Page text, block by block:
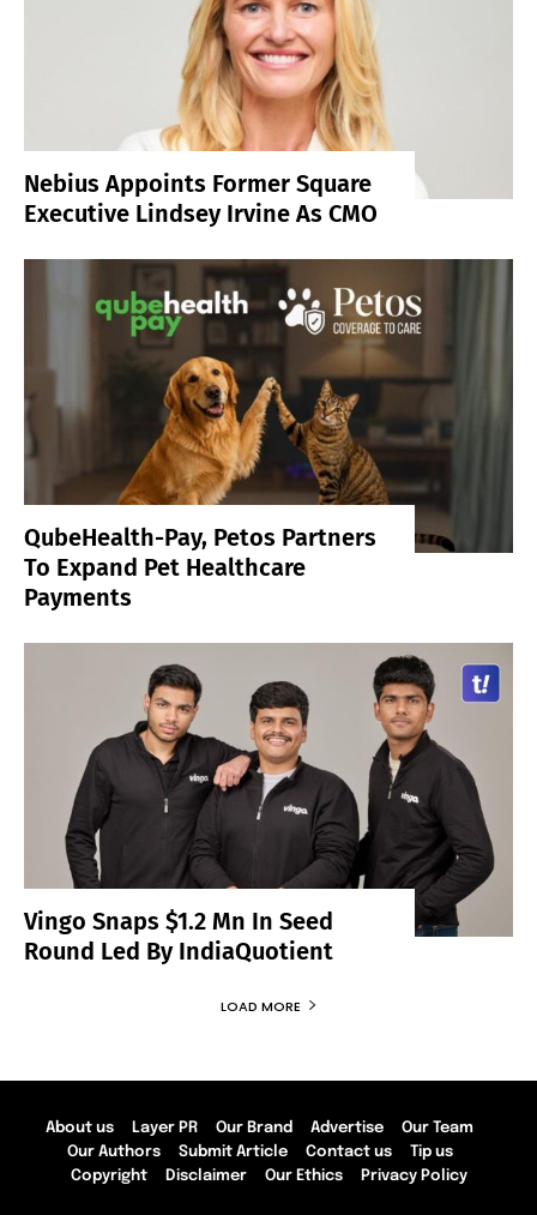
Nebius Appoints Former Square
Executive Lindsey Irvine As CMO
QubeHealth-Pay, Petos Partners
To Expand Pet Healthcare
Payments
Vingo Snaps $1.2 Mn In Seed
Round Led By IndiaQuotient
LOAD MORE
About us Layer PR Our Brand Advertise
Our Team
Our Authors
Submit Article Contact us
Tip us
Copyright
Disclaimer Our Ethics Privacy Policy